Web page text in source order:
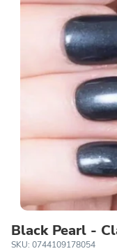
Black Pearl -
SKU: 0744109178054